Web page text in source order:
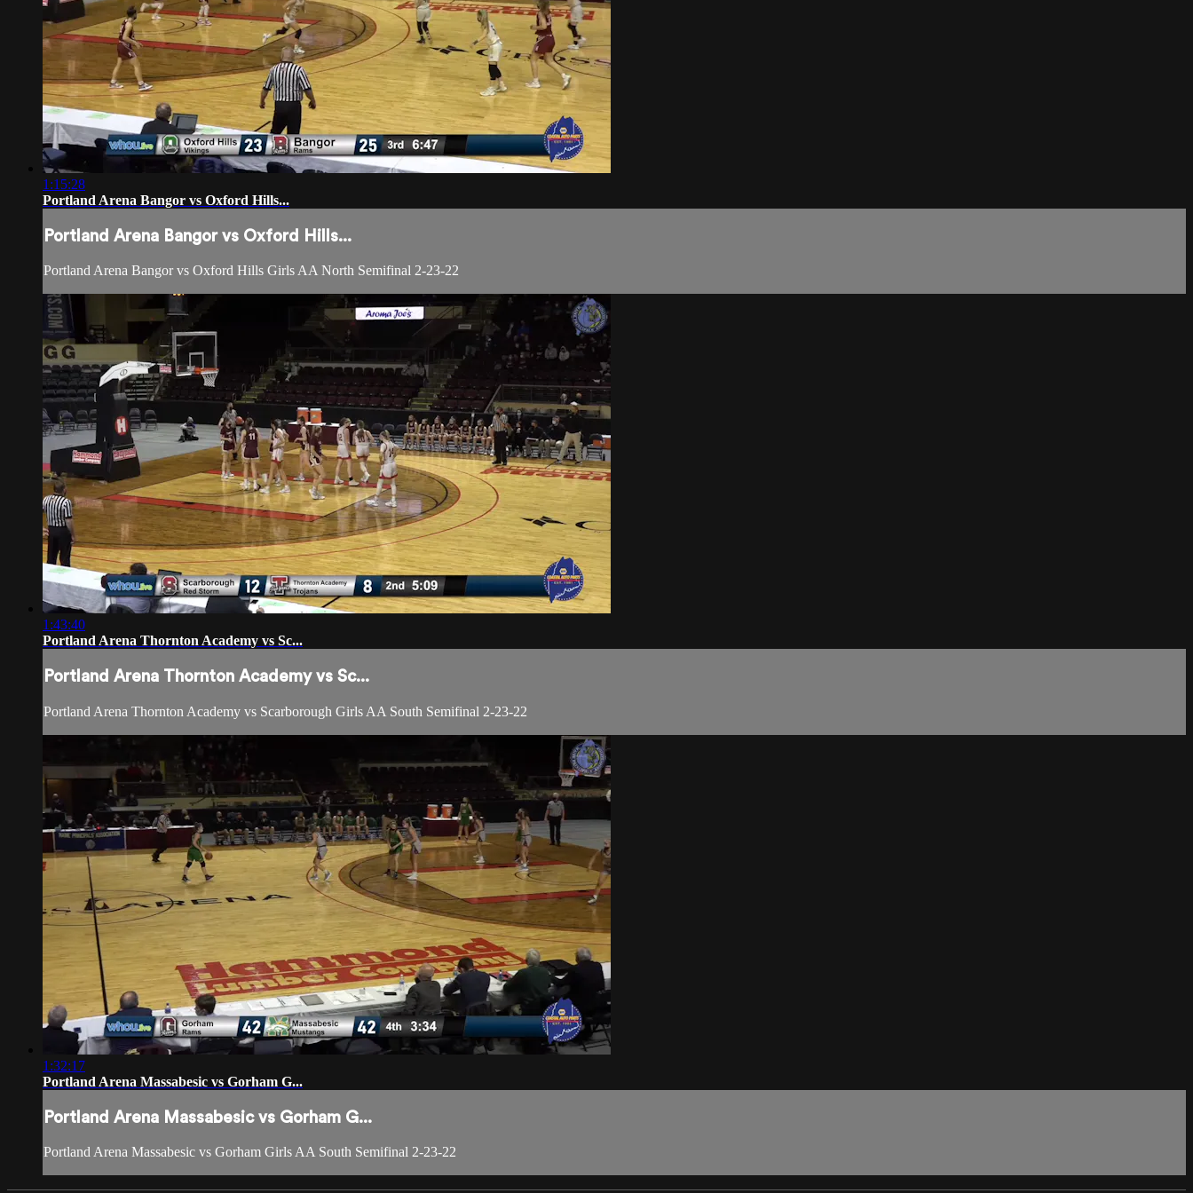
1:15:28
Portland Arena Bangor vs Oxford Hills...
Portland Arena Bangor vs Oxford Hills...
Portland Arena Bangor vs Oxford Hills Girls AA North Semifinal 2-23-22
1:43:40
Portland Arena Thornton Academy vs Sc...
Portland Arena Thornton Academy vs Sc...
Portland Arena Thornton Academy vs Scarborough Girls AA South Semifinal 2-23-22
1:32:17
Portland Arena Massabesic vs Gorham G...
Portland Arena Massabesic vs Gorham G...
Portland Arena Massabesic vs Gorham Girls AA South Semifinal 2-23-22